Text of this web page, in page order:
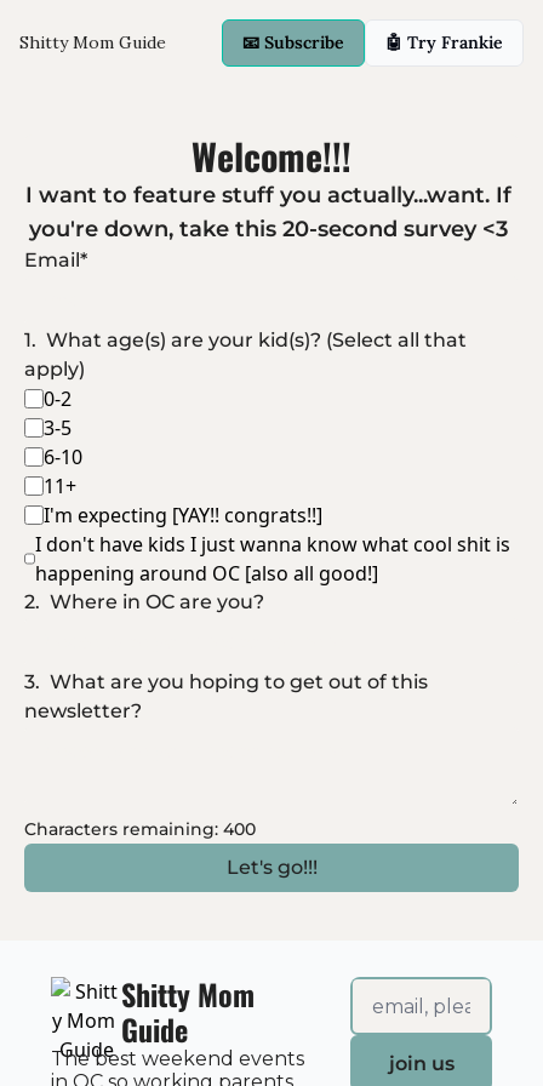
Shitty Mom Guide 📧 Subscribe 🤖 Try Frankie
Welcome!!!
I want to feature stuff you actually...want. If
you're down, take this 20-second survey <3
Email*
1. What age(s) are your kid(s)? (Select all that
apply)
0-2
3-5
6-10
11+
I'm expecting [YAY!! congrats!!]
I don't have kids I just wanna know what cool shit is
happening around OC [also all good!]
2. Where in OC are you?
3. What are you hoping to get out of this
newsletter?
Characters remaining: 400
Shitty Mom
Guide
The best weekend events
join us